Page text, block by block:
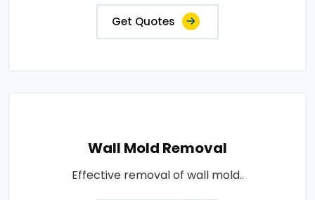
Get Quotes
Wall Mold Removal
Effective removal of wall mold..